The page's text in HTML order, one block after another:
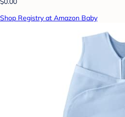
Shop Registry at Amazon Baby